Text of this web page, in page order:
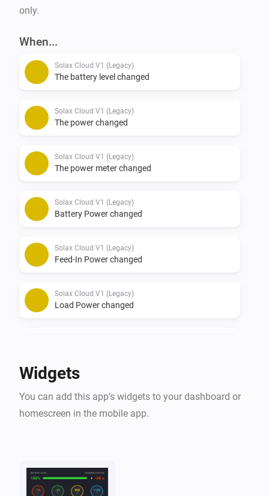
only.
When...
Solax Cloud V1 (Legacy)
The battery level changed
Solax Cloud V1 (Legacy)
The power changed
Solax Cloud V1 (Legacy)
The power meter changed
Solax Cloud V1 (Legacy)
Battery Power changed
Solax Cloud V1 (Legacy)
Feed-In Power changed
Solax Cloud V1 (Legacy)
Load Power changed
Solax Cloud V2
The power changed
Solax Cloud V2
Battery Power changed
Widgets
You can add this app’s widgets to your dashboard or
homescreen in the mobile app.